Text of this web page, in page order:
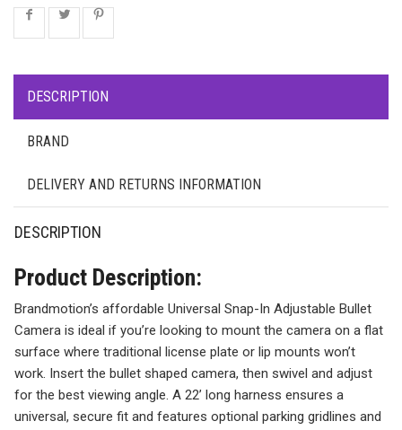
DESCRIPTION
BRAND
DELIVERY AND RETURNS INFORMATION
DESCRIPTION
Product Description:
Brandmotion’s affordable Universal Snap-In Adjustable Bullet
Camera is ideal if you’re looking to mount the camera on a flat
surface where traditional license plate or lip mounts won’t
work. Insert the bullet shaped camera, then swivel and adjust
for the best viewing angle. A 22’ long harness ensures a
universal, secure fit and features optional parking gridlines and